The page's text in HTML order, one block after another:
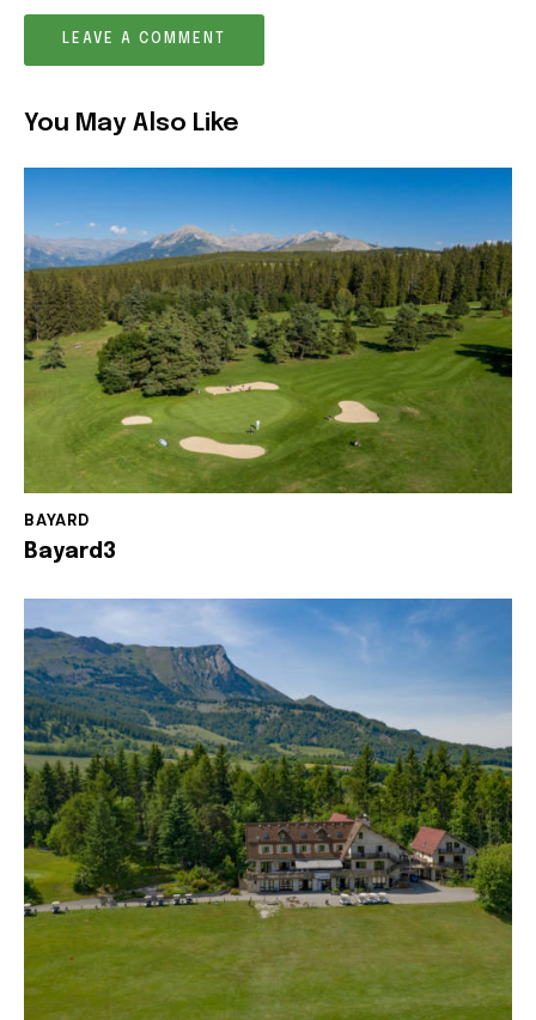
You May Also Like
BAYARD
Bayard3